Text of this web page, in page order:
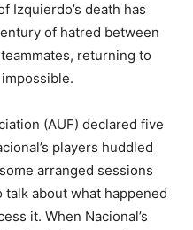
Izquierdo’s death has
of hatred between
returning to
(AUF) declared five
players huddled
arranged sessions
talk about what happened
it. When Nacional’s